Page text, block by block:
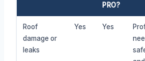
PRO?
Roof
damage or
leaks
Yes Yes